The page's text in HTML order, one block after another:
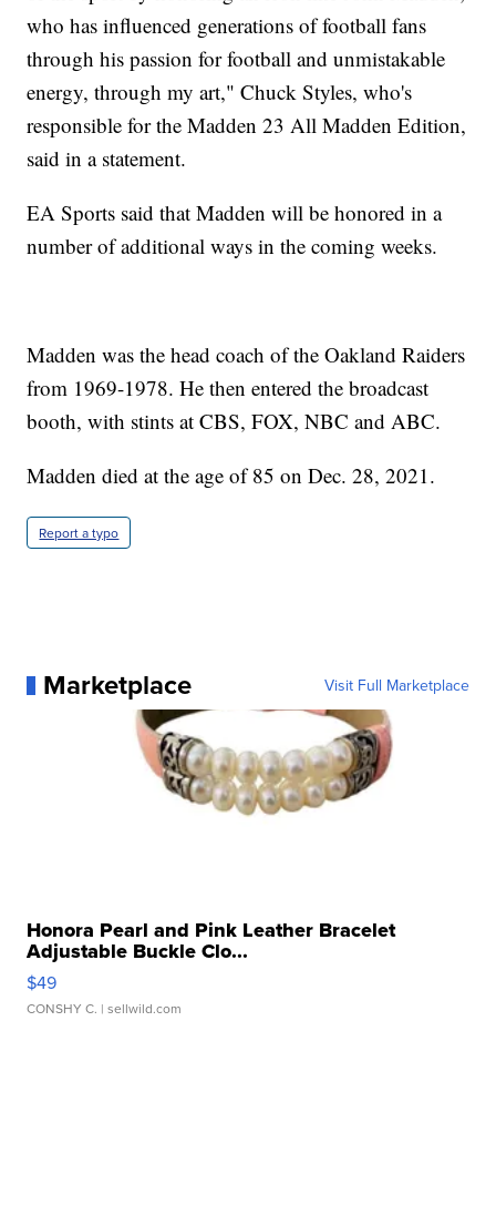
who has influenced generations of football fans
through his passion for football and unmistakable
energy, through my art," Chuck Styles, who's
responsible for the Madden 23 All Madden Edition,
said in a statement.
EA Sports said that Madden will be honored in a
number of additional ways in the coming weeks.
Madden was the head coach of the Oakland Raiders
from 1969-1978. He then entered the broadcast
booth, with stints at CBS, FOX, NBC and ABC.
Madden died at the age of 85 on Dec. 28, 2021.
Report a typo
Marketplace Visit Full Marketplace
Honora Pearl and Pink Leather Bracelet
Adjustable Buckle Clo...
$49
CONSHY C. | sellwild.com